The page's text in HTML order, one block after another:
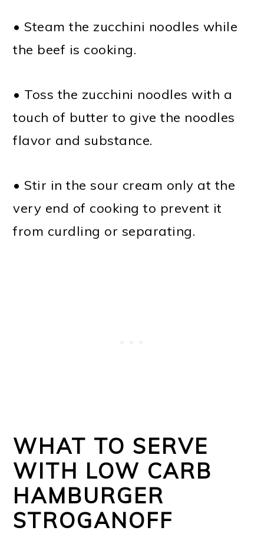
• Steam the zucchini noodles while
the beef is cooking.
• Toss the zucchini noodles with a
touch of butter to give the noodles
flavor and substance.
• Stir in the sour cream only at the
very end of cooking to prevent it
from curdling or separating.
WHAT TO SERVE
WITH LOW CARB
HAMBURGER
STROGANOFF